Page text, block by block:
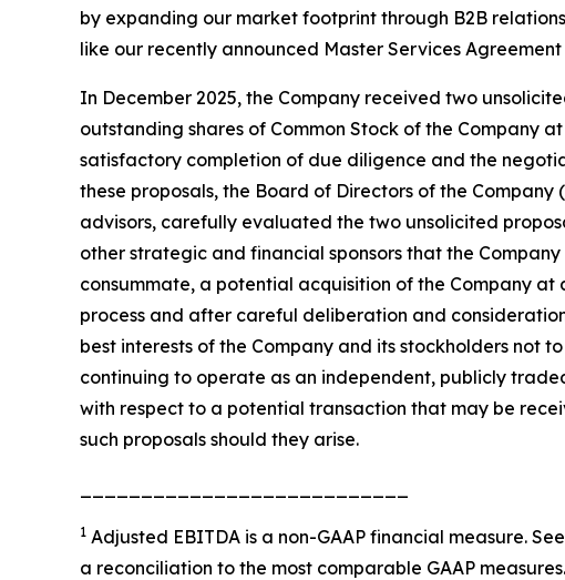
by expanding our market footprint through B2B
like our recently announced Master Services Agreement
In December 2025, the Company received two
outstanding shares of Common Stock of the Company
satisfactory completion of due diligence and the
these proposals, the Board of Directors of the
advisors, carefully evaluated the two unsolicited
other strategic and financial sponsors that the
consummate, a potential acquisition of the Company
process and after careful deliberation and
best interests of the Company and its stockholders not
continuing to operate as an independent, publicly
with respect to a potential transaction that may be
such proposals should they arise.
1 Adjusted EBITDA is a non-GAAP financial measure.
a reconciliation to the most comparable GAAP measures.